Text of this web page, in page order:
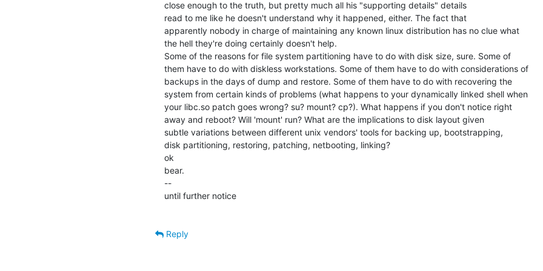
close enough to the truth, but pretty much all his "supporting details" details
read to me like he doesn't understand why it happened, either. The fact that
apparently nobody in charge of maintaining any known linux distribution has no clue what
the hell they're doing certainly doesn't help.
Some of the reasons for file system partitioning have to do with disk size, sure. Some of
them have to do with diskless workstations. Some of them have to do with considerations of
backups in the days of dump and restore. Some of them have to do with recovering the
system from certain kinds of problems (what happens to your dynamically linked shell when
your libc.so patch goes wrong? su? mount? cp?). What happens if you don't notice right
away and reboot? Will 'mount' run? What are the implications to disk layout given
subtle variations between different unix vendors' tools for backing up, bootstrapping,
disk partitioning, restoring, patching, netbooting, linking?
ok
bear.
--
until further notice
Reply